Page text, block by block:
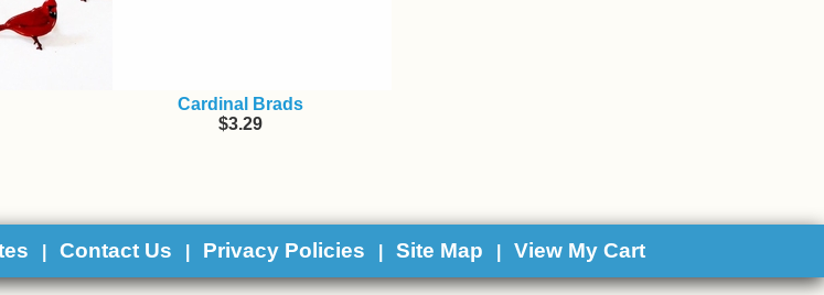
Cardinal Brads
$3.29
Contact Us Privacy Policies Site Map View My Cart